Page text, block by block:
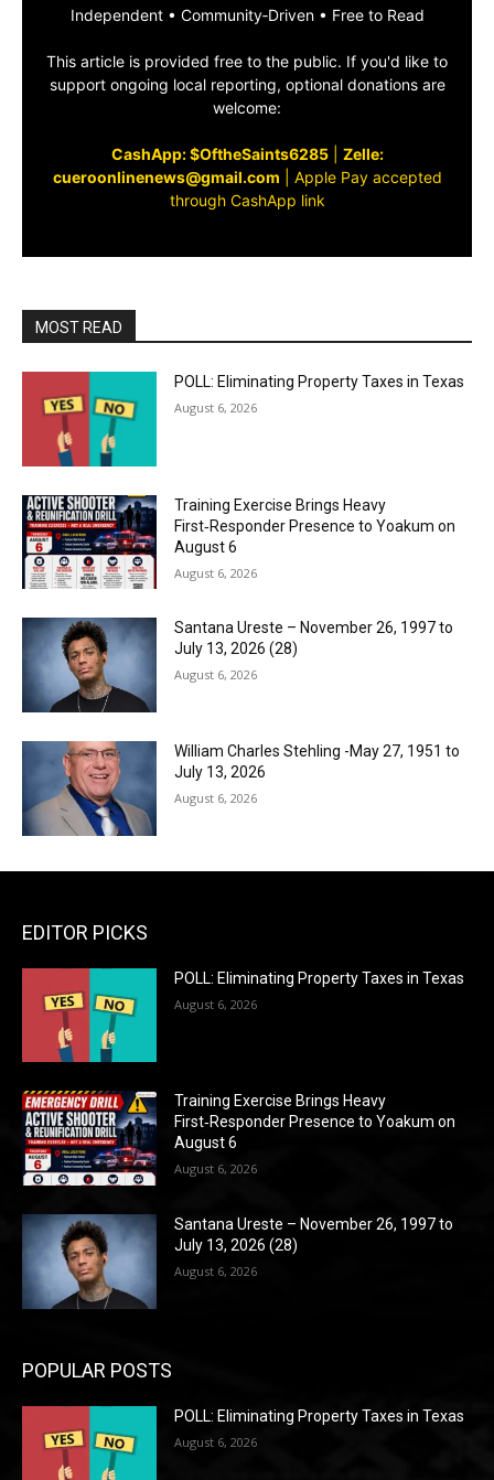
Independent • Community‑Driven • Free to Read
This article is provided free to the public. If you'd like to
support ongoing local reporting, optional donations are
welcome:
CashApp: $OftheSaints6285| Zelle:
cueroonlinenews@gmail.com
Apple Pay accepted
through CashApp link
MOST READ
POLL: Eliminating Property Taxes in Texas
August 6, 2026
Training Exercise Brings Heavy
First‑Responder Presence to Yoakum on
August 6
August 6, 2026
Santana Ureste – November 26, 1997 to
July 13, 2026 (28)
August 6, 2026
William Charles Stehling -May 27, 1951 to
July 13, 2026
August 6, 2026
EDITOR PICKS
POLL: Eliminating Property Taxes in Texas
August 6, 2026
Training Exercise Brings Heavy
First‑Responder Presence to Yoakum on
August 6
August 6, 2026
Santana Ureste – November 26, 1997 to
July 13, 2026 (28)
August 6, 2026
POPULAR POSTS
POLL: Eliminating Property Taxes in Texas
August 6, 2026